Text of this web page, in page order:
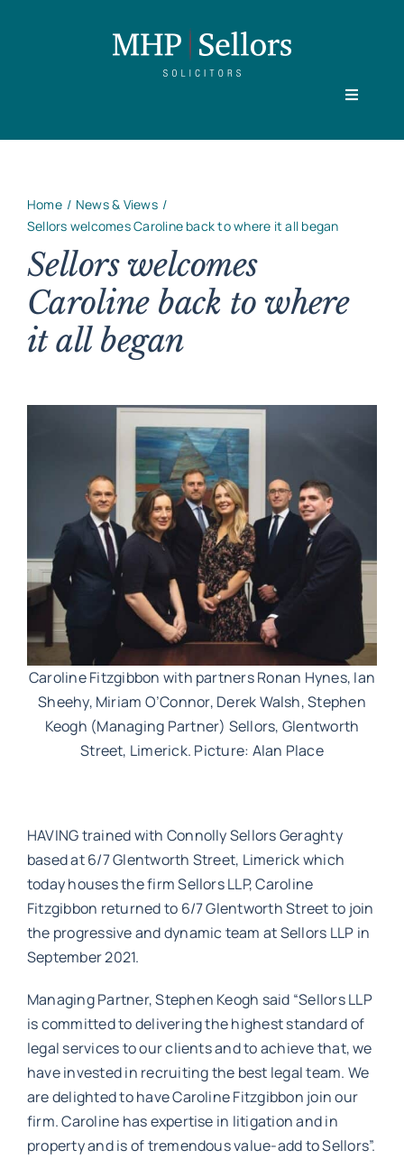
Toggle
Our People
Practice Areas
Work with MHP Sellors
News
Contact Us
Home
News & Views
Sellors welcomes Caroline back to where it all began
Sellors welcomes
Caroline back to where
it all began
Caroline Fitzgibbon with partners Ronan Hynes, Ian
Sheehy, Miriam O’Connor, Derek Walsh, Stephen
Keogh (Managing Partner) Sellors, Glentworth
Street, Limerick. Picture: Alan Place
HAVING trained with Connolly Sellors Geraghty
based at 6/7 Glentworth Street, Limerick which
today houses the firm Sellors LLP, Caroline
Fitzgibbon returned to 6/7 Glentworth Street to join
the progressive and dynamic team at Sellors LLP in
September 2021.
Managing Partner, Stephen Keogh said “Sellors LLP
is committed to delivering the highest standard of
legal services to our clients and to achieve that, we
have invested in recruiting the best legal team. We
are delighted to have Caroline Fitzgibbon join our
firm. Caroline has expertise in litigation and in
property and is of tremendous value-add to Sellors”.